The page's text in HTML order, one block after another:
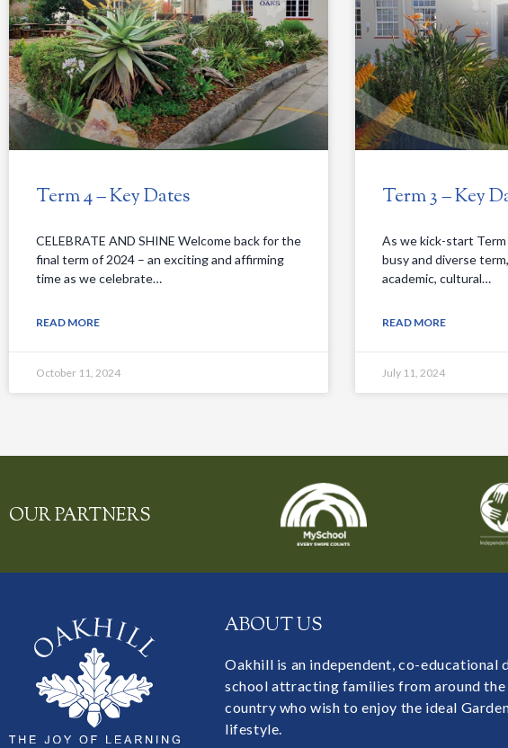
Term 4 – Key Dates
CELEBRATE AND SHINE Welcome back for the
final term of 2024 – an exciting and affirming
time as we celebrate…
READ MORE
October 11, 2024
Term 3 – Key
As we kick-start
busy and diverse
academic, cultural…
READ MORE
July 11, 2024
OUR PARTNERS
ABOUT US
Oakhill is an independent, co-educational
school attracting families from around the
country who wish to enjoy the ideal
lifestyle.